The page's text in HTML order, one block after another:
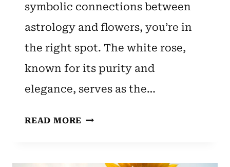
symbolic connections between
astrology and flowers, you’re in
the right spot. The white rose,
known for its purity and
elegance, serves as the…
READ MORE CANCER